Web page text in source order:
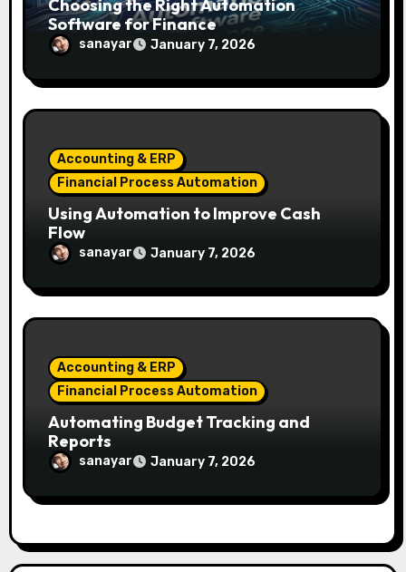
Choosing the Right Automation
Software for Finance
sanayar January 7, 2026
Accounting & ERP
Financial Process Automation
Using Automation to Improve Cash
Flow
sanayar January 7, 2026
Accounting & ERP
Financial Process Automation
Automating Budget Tracking and
Reports
sanayar January 7, 2026